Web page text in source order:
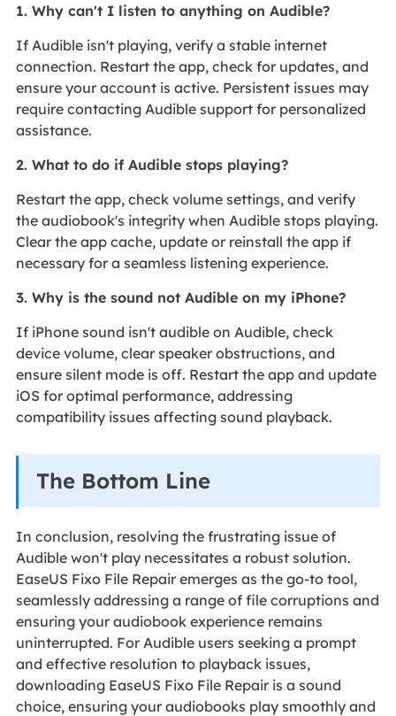
1. Why can't I listen to anything on Audible?
If Audible isn't playing, verify a stable internet
connection. Restart the app, check for updates, and
ensure your account is active. Persistent issues may
require contacting Audible support for personalized
assistance.
2. What to do if Audible stops playing?
Restart the app, check volume settings, and verify
the audiobook's integrity when Audible stops playing.
Clear the app cache, update or reinstall the app if
necessary for a seamless listening experience.
3. Why is the sound not Audible on my iPhone?
If iPhone sound isn't audible on Audible, check
device volume, clear speaker obstructions, and
ensure silent mode is off. Restart the app and update
iOS for optimal performance, addressing
compatibility issues affecting sound playback.
The Bottom Line
In conclusion, resolving the frustrating issue of
Audible won't play necessitates a robust solution.
EaseUS Fixo File Repair emerges as the go-to tool,
seamlessly addressing a range of file corruptions and
ensuring your audiobook experience remains
uninterrupted. For Audible users seeking a prompt
and effective resolution to playback issues,
downloading EaseUS Fixo File Repair is a sound
choice, ensuring your audiobooks play smoothly and